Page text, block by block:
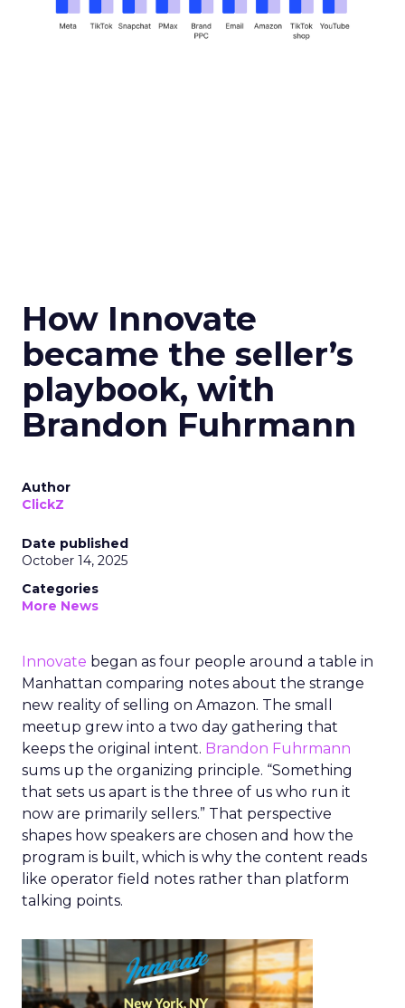
How Innovate
became the seller’s
playbook, with
Brandon Fuhrmann
Author
ClickZ
Date published
October 14, 2025
Categories
More News
Innovate began as four people around a table in
Manhattan comparing notes about the strange
new reality of selling on Amazon. The small
meetup grew into a two day gathering that
keeps the original intent. Brandon Fuhrmann
sums up the organizing principle. “Something
that sets us apart is the three of us who run it
now are primarily sellers.” That perspective
shapes how speakers are chosen and how the
program is built, which is why the content reads
like operator field notes rather than platform
talking points.